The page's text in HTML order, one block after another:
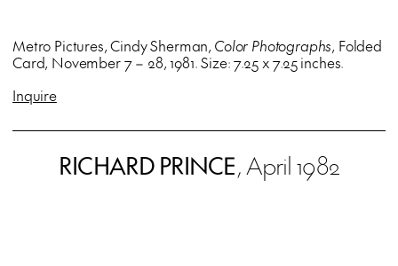
Metro Pictures, Cindy Sherman, Color Photographs, Folded
Card, November 7 – 28, 1981. Size: 7.25 x 7.25 inches.
Inquire
RICHARD PRINCE, April 1982